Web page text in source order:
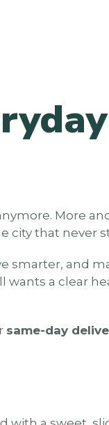
More
city that never
smarter, and
a clear
same-day